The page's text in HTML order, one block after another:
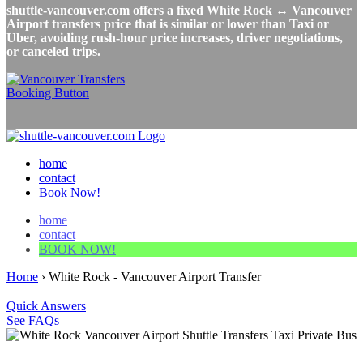
shuttle-vancouver.com offers a fixed White Rock ↔ Vancouver
Airport transfers price that is similar or lower than Taxi or
Uber, avoiding rush-hour price increases, driver negotiations,
or canceled trips.
home
contact
Book Now!
home
contact
BOOK NOW!
Home › White Rock - Vancouver Airport Transfer
Quick Answers
See FAQs